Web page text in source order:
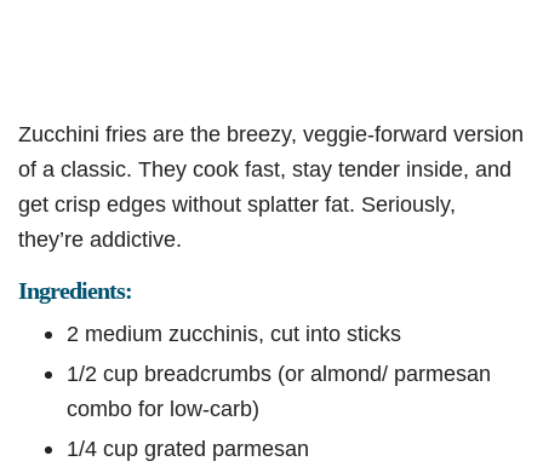
Zucchini fries are the breezy, veggie-forward version
of a classic. They cook fast, stay tender inside, and
get crisp edges without splatter fat. Seriously,
they’re addictive.
Ingredients:
2 medium zucchinis, cut into sticks
1/2 cup breadcrumbs (or almond/ parmesan
combo for low-carb)
1/4 cup grated parmesan